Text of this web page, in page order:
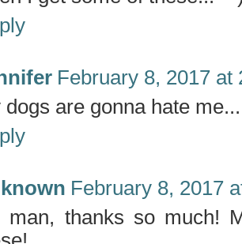
February 8, 2017 at
dogs are gonna hate
February 8, 2017
man, thanks so much!